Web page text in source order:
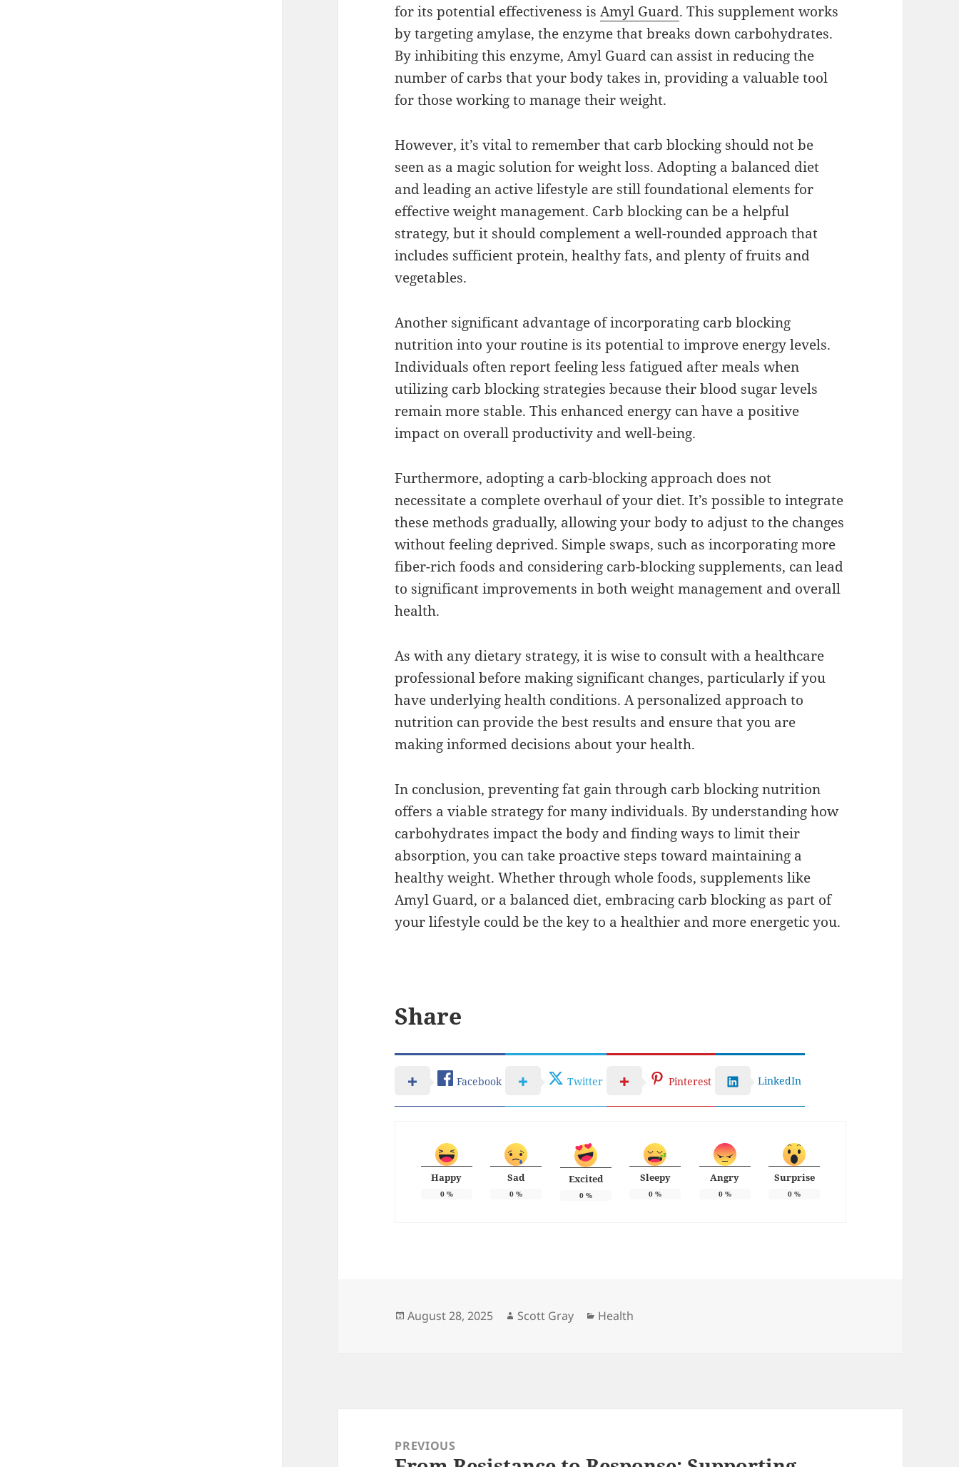
for its potential effectiveness isAmyl Guard. This supplement works
by targeting amylase, the enzyme that breaks down carbohydrates.
By inhibiting this enzyme, Amyl Guard can assist in reducing the
number of carbs that your body takes in, providing a valuable tool
for those working to manage their weight.
However, it’s vital to remember that carb blocking should not be
seen as a magic solution for weight loss. Adopting a balanced diet
and leading an active lifestyle are still foundational elements for
effective weight management. Carb blocking can be a helpful
strategy, but it should complement a well-rounded approach that
includes sufficient protein, healthy fats, and plenty of fruits and
vegetables.
Another significant advantage of incorporating carb blocking
nutrition into your routine is its potential to improve energy levels.
Individuals often report feeling less fatigued after meals when
utilizing carb blocking strategies because their blood sugar levels
remain more stable. This enhanced energy can have a positive
impact on overall productivity and well-being.
Furthermore, adopting a carb-blocking approach does not
necessitate a complete overhaul of your diet. It’s possible to integrate
these methods gradually, allowing your body to adjust to the changes
without feeling deprived. Simple swaps, such as incorporating more
fiber-rich foods and considering carb-blocking supplements, can lead
to significant improvements in both weight management and overall
health.
As with any dietary strategy, it is wise to consult with a healthcare
professional before making significant changes, particularly if you
have underlying health conditions. A personalized approach to
nutrition can provide the best results and ensure that you are
making informed decisions about your health.
In conclusion, preventing fat gain through carb blocking nutrition
offers a viable strategy for many individuals. By understanding how
carbohydrates impact the body and finding ways to limit their
absorption, you can take proactive steps toward maintaining a
healthy weight. Whether through whole foods, supplements like
Amyl Guard, or a balanced diet, embracing carb blocking as part of
your lifestyle could be the key to a healthier and more energetic you.
Share
Facebook Twitter Pinterest LinkedIn
Happy
0%
Sad
0 %
Excited
0%
Sleepy
0 %
Angry
0%
Surprise
0 %
Posted
August 28, 2025 Author
Scott Gray Categories
Health
navigationPREVIOUS